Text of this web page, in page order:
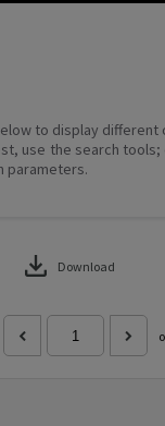
to display
use the search
parameters.
download Download